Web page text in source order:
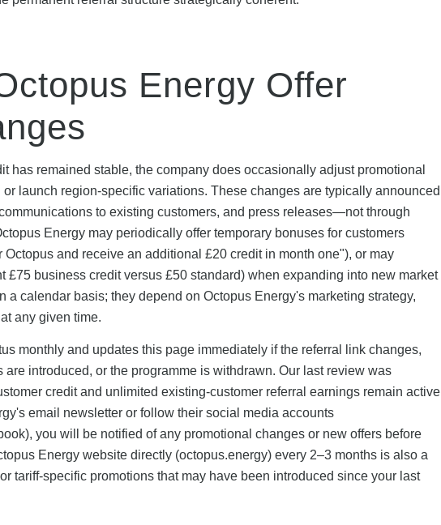
Energy Offer
has remained stable, the company does occasionally adjust promotional
launch region-specific variations. These changes are typically announced
to existing customers, and press releases—not through
Energy may periodically offer temporary bonuses for customers
and receive an additional £20 credit in month one"), or may
£75 business credit versus £50 standard) when expanding into new market
calendar basis; they depend on Octopus Energy's marketing strategy,
any given time.
monthly and updates this page immediately if the referral link changes,
introduced, or the programme is withdrawn. Our last review was
credit and unlimited existing-customer referral earnings remain active
email newsletter or follow their social media accounts
you will be notified of any promotional changes or new offers before
Energy website directly (octopus.energy) every 2–3 months is also a
tariff-specific promotions that may have been introduced since your last